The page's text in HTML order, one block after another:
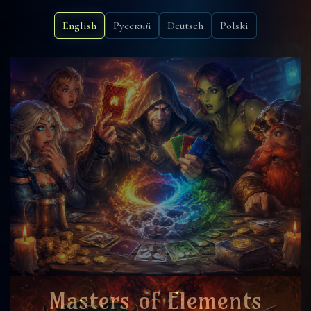
English Русский Deutsch Polski
Masters of Elements